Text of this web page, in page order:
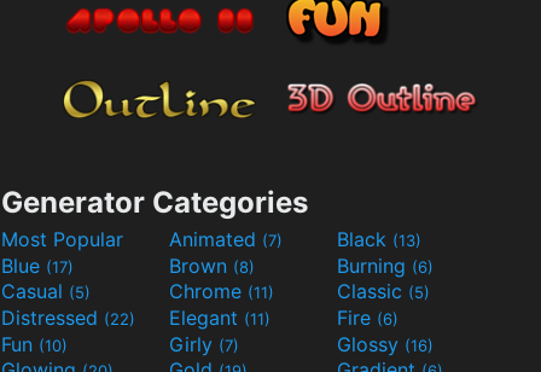
Generator Categories
Most Popular Animated (7) Black (13)
Blue (17) Brown (8) Burning (6)
Casual (5) Chrome (11) Classic (5)
Distressed (22) Elegant (11) Fire (6)
Fun (10) Girly (7) Glossy (16)